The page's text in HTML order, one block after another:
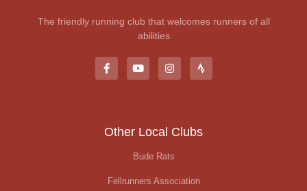
The friendly running club that welcomes runners of all
abilities
Other Local Clubs
Bude Rats
Fellrunners Association